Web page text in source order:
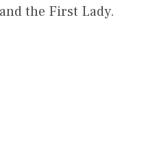
the First Lady.